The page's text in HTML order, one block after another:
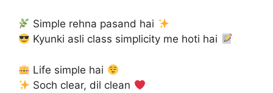
Simple rehna pasand hai
Kyunki asli class simplicity me hoti hai
Life simple hai
Soch clear, dil clean